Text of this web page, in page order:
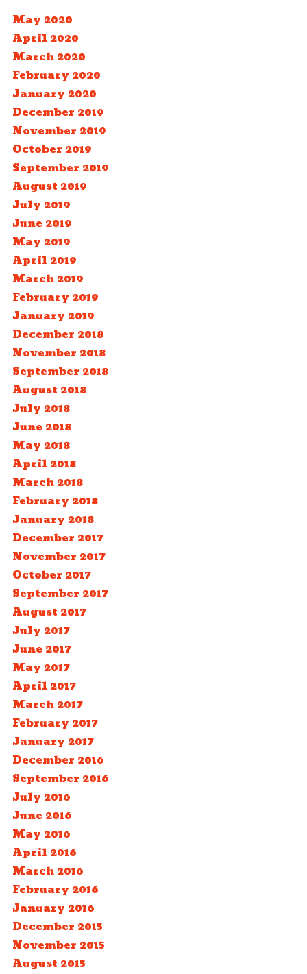
May 2020
April 2020
March 2020
February 2020
January 2020
December 2019
November 2019
October 2019
September 2019
August 2019
July 2019
June 2019
May 2019
April 2019
March 2019
February 2019
January 2019
December 2018
November 2018
September 2018
August 2018
July 2018
June 2018
May 2018
April 2018
March 2018
February 2018
January 2018
December 2017
November 2017
October 2017
September 2017
August 2017
July 2017
June 2017
May 2017
April 2017
March 2017
February 2017
January 2017
December 2016
September 2016
July 2016
June 2016
May 2016
April 2016
March 2016
February 2016
January 2016
December 2015
November 2015
August 2015